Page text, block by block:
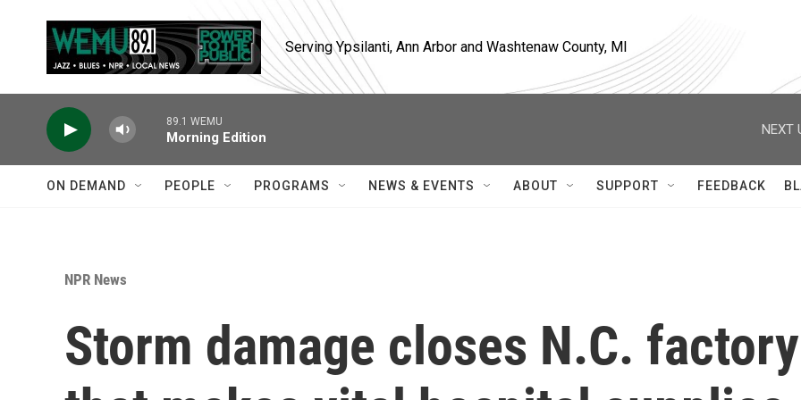
Serving Ypsilanti, Ann Arbor and Washtenaw County, MI
89.1 WEMU
Morning Edition
NEXT
ON DEMAND PEOPLE PROGRAMS NEWS & EVENTS ABOUT SUPPORT FEEDBACK
NPR News
Storm damage closes N.C. factory